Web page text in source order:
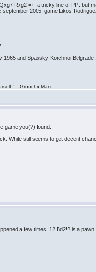
Rxg2 =+ a tricky line of PP...but
2005, game Likos-
1965 and Spassky-Korchnoi,Belgrade
- Groucho Marx
game you(?) found.
White still seems to get decent
a few times. 12.Bd2!? is a